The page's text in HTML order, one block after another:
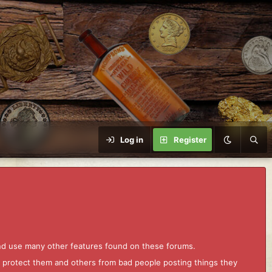
Log in Register
use many other features found on these forums.
them and others from bad people posting things they